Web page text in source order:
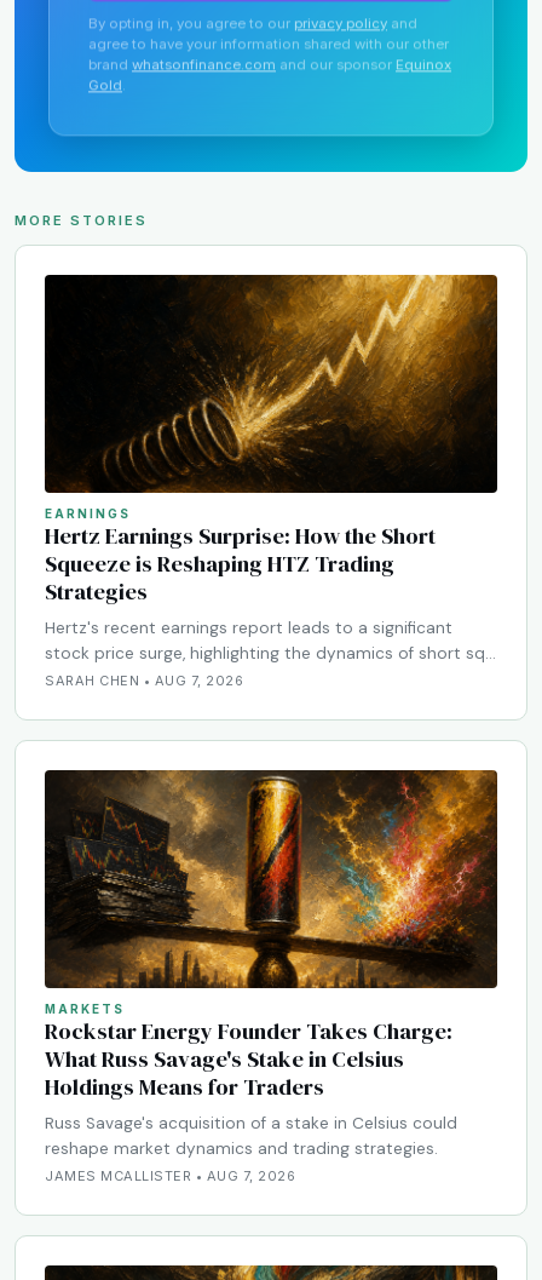
By opting in, you agree to our privacy policy and
agree to have your information shared with our other
brand whatsonfinance.com and our sponsor Equinox
Gold
MORE STORIES
EARNINGS
Hertz Earnings Surprise: How the Short
Squeeze is Reshaping HTZ Trading
Strategies
Hertz's recent earnings report leads to a significant
stock price surge, highlighting the dynamics of short sq…
SARAH CHEN • AUG 7, 2026
MARKETS
Rockstar Energy Founder Takes Charge:
What Russ Savage's Stake in Celsius
Holdings Means for Traders
Russ Savage's acquisition of a stake in Celsius could
reshape market dynamics and trading strategies.
JAMES MCALLISTER • AUG 7, 2026